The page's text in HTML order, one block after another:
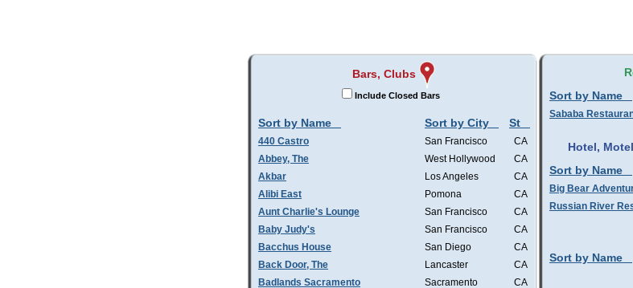
Bars, Clubs
Include Closed Bars
Sort by Name Sort by City St
440 Castro San Francisco
CA
Abbey, The
West Hollywood
CA
Akbar
Los Angeles
CA
Alibi East
Pomona
CA
Aunt Charlie's Lounge
San Francisco
CA
Baby Judy's
San Francisco
CA
Bacchus House
San Diego
CA
Back Door, The
Lancaster
CA
Badlands Sacramento
Sacramento
CA
Sort by Name
Sababa
Hotel,
Sort by Name
Big Bear
Russian River
Sort by Name